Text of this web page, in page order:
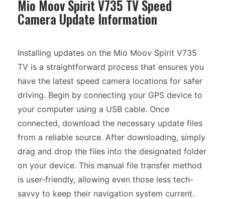
Mio Moov Spirit V735 TV Speed
Camera Update Information
Installing updates on the Mio Moov Spirit V735
TV is a straightforward process that ensures you
have the latest speed camera locations for safer
driving. Begin by connecting your GPS device to
your computer using a USB cable. Once
connected, download the necessary update files
from a reliable source. After downloading, simply
drag and drop the files into the designated folder
on your device. This manual file transfer method
is user-friendly, allowing even those less tech-
savvy to keep their navigation system current.